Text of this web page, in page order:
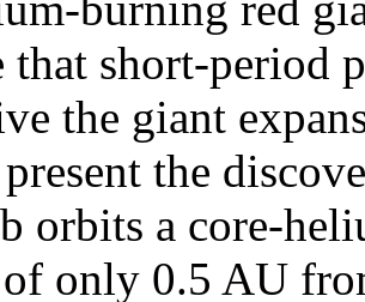
that short-period
the giant
the
orbits a core-
only 0.5 AU